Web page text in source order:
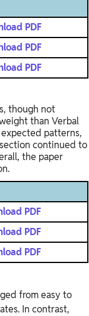
PDF
PDF
PDF
though not
than Verbal
patterns,
continued to
the paper
PDF
PDF
PDF
from easy to
In contrast,